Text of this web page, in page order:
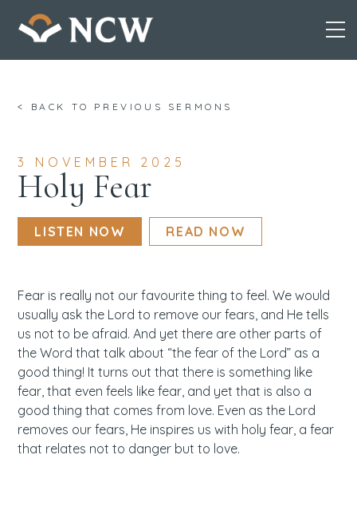
Skip< BACK TO PREVIOUS SERMONS
3 NOVEMBER 2025
Holy Fear
LISTEN NOW READ NOW
Fear is really not our favourite thing to feel. We would
usually ask the Lord to remove our fears, and He tells
us not to be afraid. And yet there are other parts of
the Word that talk about “the fear of the Lord” as a
good thing! It turns out that there is something like
fear, that even feels like fear, and yet that is also a
good thing that comes from love. Even as the Lord
removes our fears, He inspires us with holy fear, a fear
that relates not to danger but to love.